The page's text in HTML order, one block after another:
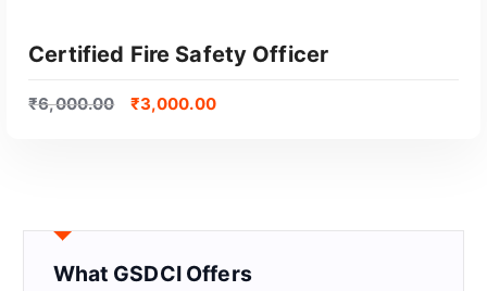
GET CERTIFIED
Certified Fire Safety Officer
₹6,000.00 ₹3,000.00
What GSDCI Offers